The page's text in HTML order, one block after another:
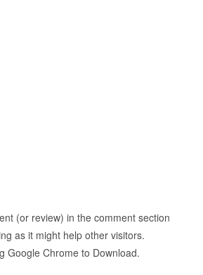
(or review) in the comment section
as it might help other visitors.
Google Chrome to Download.